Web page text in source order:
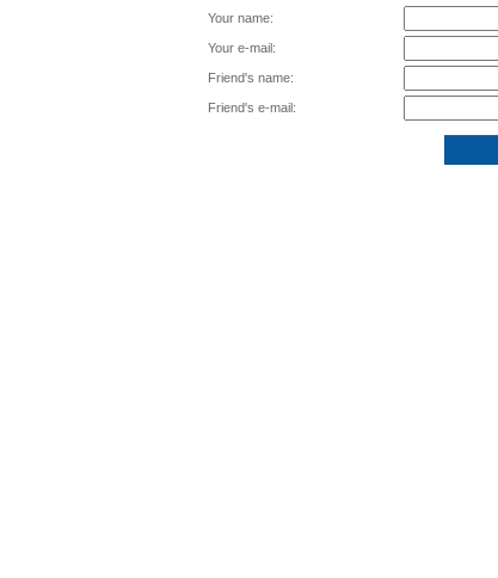
Your name:
Your e-mail:
Friend's name:
Friend's e-mail: